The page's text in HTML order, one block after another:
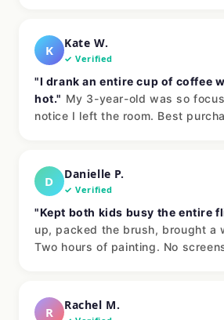
K Kate W.
✓ Verified
"I drank an entire cup of coffee
hot." My 3-year-old was so
notice I left the room. Best
D Danielle P.
✓ Verified
"Kept both kids busy the entire
up, packed the brush, brought a
Two hours of painting. No
R Rachel M.